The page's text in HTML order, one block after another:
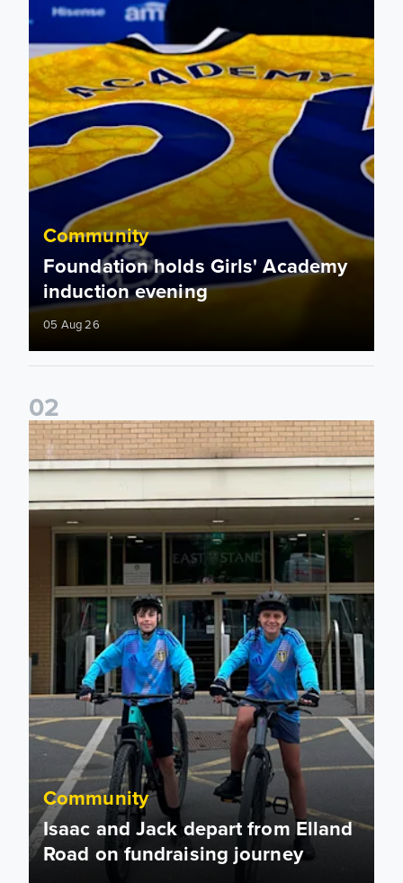
Community
Foundation holds Girls' Academy
induction evening
05 Aug 26
02
Isaac and Jack depart from Elland Road on fundraising
Community
Isaac and Jack depart from Elland
Road on fundraising journey